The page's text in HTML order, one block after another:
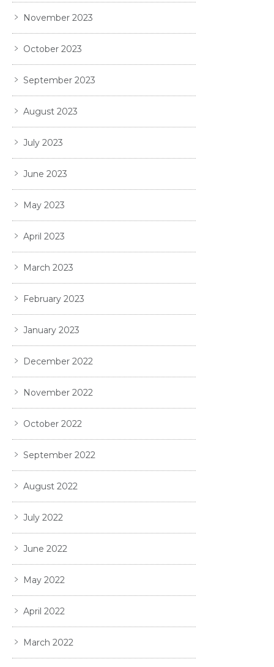
November 2023
October 2023
September 2023
August 2023
July 2023
June 2023
May 2023
April 2023
March 2023
February 2023
January 2023
December 2022
November 2022
October 2022
September 2022
August 2022
July 2022
June 2022
May 2022
April 2022
March 2022